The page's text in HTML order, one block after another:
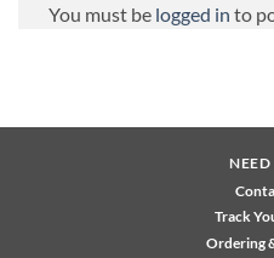
You must be logged in to
NEED
Track
Ordering